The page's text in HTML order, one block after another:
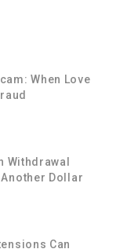
When Love
Withdrawal
Dollar
Can